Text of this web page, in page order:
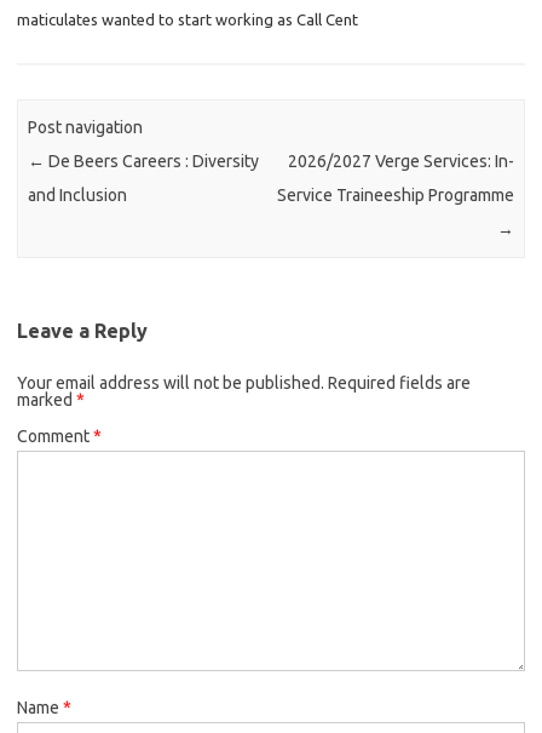
maticulates wanted to start working as Call Cent
Post navigation
← De Beers Careers : Diversity
and Inclusion
2026/2027 Verge Services: In-
Service Traineeship Programme
→
Leave a Reply
Your email address will not be published. Required fields are
marked *
Comment*
Name *